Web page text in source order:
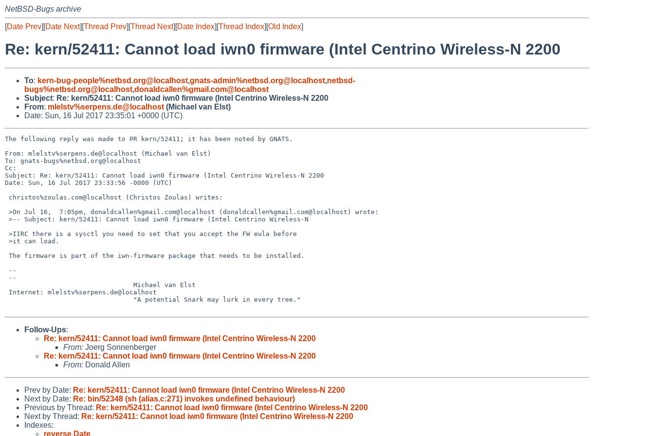
NetBSD-Bugs archive
[Date Prev][Date Next][Thread Prev][Thread Next][Date Index][Thread Index][Old Index]
Re: kern/52411: Cannot load iwn0 firmware (Intel Centrino Wireless-N 2200
To: kern-bug-people%netbsd.org@localhost,gnats-admin%netbsd.org@localhost,netbsd-
bugs%netbsd.org@localhost,donaldcallen%gmail.com@localhost
Subject: Re: kern/52411: Cannot load iwn0 firmware (Intel Centrino Wireless-N 2200
From: mlelstv%serpens.de@localhost (Michael van Elst)
Date: Sun, 16 Jul 2017 23:35:01 +0000 (UTC)
The following reply was made to PR kern/52411; it has been noted by GNATS.
From: mlelstv%serpens.de@localhost (Michael van Elst)
To: gnats-bugs%netbsd.org@localhost
Cc:
Subject: Re: kern/52411: Cannot load iwn0 firmware (Intel Centrino Wireless-N 2200
Date: Sun, 16 Jul 2017 23:33:56 -0000 (UTC)
Follow-Ups:
Re: kern/52411: Cannot load iwn0 firmware (Intel Centrino Wireless-N 2200
From: Joerg Sonnenberger
Re: kern/52411: Cannot load iwn0 firmware (Intel Centrino Wireless-N 2200
From: Donald Allen
Prev by Date: Re: kern/52411: Cannot load iwn0 firmware (Intel Centrino Wireless-N 2200
Next by Date: Re: bin/52348 (sh (alias.c:271) invokes undefined behaviour)
Previous by Thread: Re: kern/52411: Cannot load iwn0 firmware (Intel Centrino Wireless-N 2200
Next by Thread: Re: kern/52411: Cannot load iwn0 firmware (Intel Centrino Wireless-N 2200
Indexes:
reverse Date